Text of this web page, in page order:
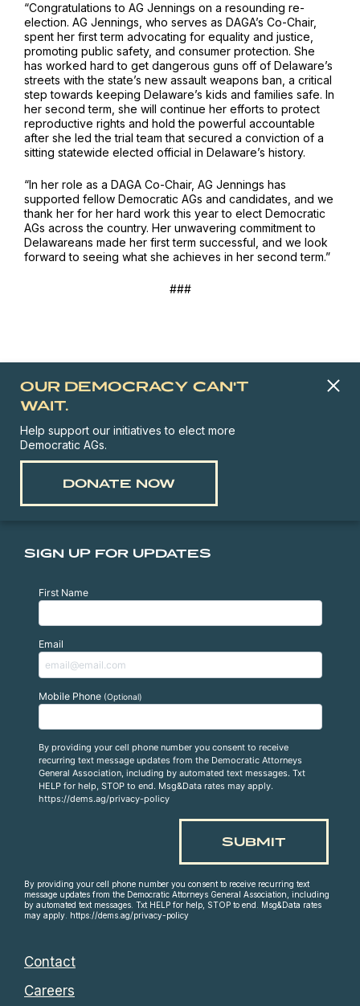
“Congratulations to AG Jennings on a resounding re-
election. AG Jennings, who serves as DAGA’s Co-Chair,
spent her first term advocating for equality and justice,
promoting public safety, and consumer protection. She
has worked hard to get dangerous guns off of Delaware’s
streets with the state’s new assault weapons ban, a critical
step towards keeping Delaware’s kids and families safe. In
her second term, she will continue her efforts to protect
reproductive rights and hold the powerful accountable
after she led the trial team that secured a conviction of a
sitting statewide elected official in Delaware’s history.
“In her role as a DAGA Co-Chair, AG Jennings has
supported fellow Democratic AGs and candidates, and we
thank her for her hard work this year to elect Democratic
AGs across the country. Her unwavering commitment to
Delawareans made her first term successful, and we look
forward to seeing what she achieves in her second term.”
###
OUR DEMOCRACY CAN'T
WAIT.
Help support our initiatives to elect more
Democratic AGs.
DONATE NOW
Contact
Careers
SIGN UP FOR UPDATES
First Name
Email
Mobile Phone (Optional)
By providing your cell phone number you consent to receive
recurring text message updates from the Democratic Attorneys
General Association, including by automated text messages. Txt
HELP for help, STOP to end. Msg&Data rates may apply.
https://dems.ag/privacy-policy
By providing your cell phone number you consent to receive recurring text
message updates from the Democratic Attorneys General Association, including
by automated text messages. Txt HELP for help, STOP to end. Msg&Data rates
may apply. https://dems.ag/privacy-policy